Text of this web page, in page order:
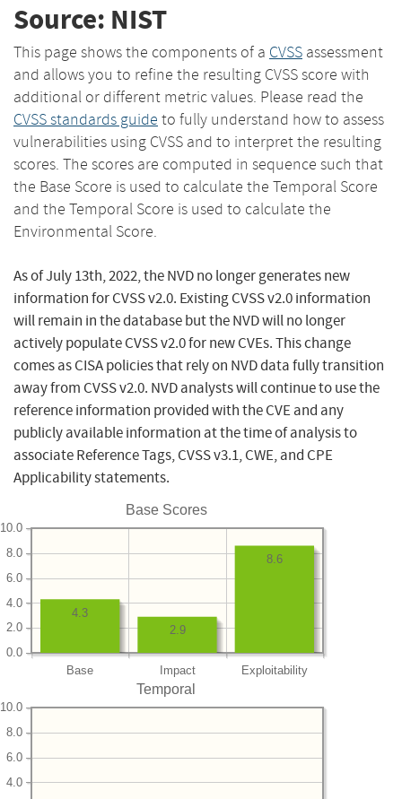
Source: NIST
This page shows the components of a CVSS assessment
and allows you to refine the resulting CVSS score with
additional or different metric values. Please read the
CVSS standards guide to fully understand how to assess
vulnerabilities using CVSS and to interpret the resulting
scores. The scores are computed in sequence such that
the Base Score is used to calculate the Temporal Score
and the Temporal Score is used to calculate the
Environmental Score.
As of July 13th, 2022, the NVD no longer generates new
information for CVSS v2.0. Existing CVSS v2.0 information
will remain in the database but the NVD will no longer
actively populate CVSS v2.0 for new CVEs. This change
comes as CISA policies that rely on NVD data fully transition
away from CVSS v2.0. NVD analysts will continue to use the
reference information provided with the CVE and any
publicly available information at the time of analysis to
associate Reference Tags, CVSS v3.1, CWE, and CPE
Applicability statements.
Base Scores
Base Impact Exploitability
0.0
2.0
4.0
6.0
8.0
10.0
8.6
2.9
4.3
Temporal
4.0
6.0
8.0
10.0